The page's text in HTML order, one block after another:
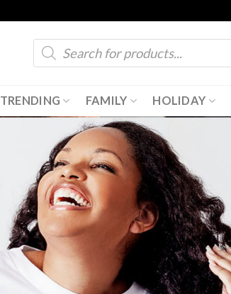
Products
search
TRENDING FAMILY HOLIDAY